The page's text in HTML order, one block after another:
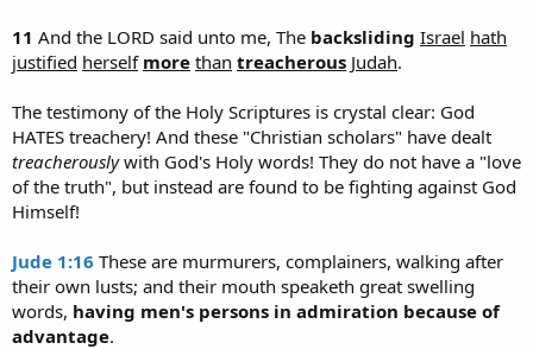
11 And the LORD said unto me, The backsliding Israel hath
justified herself more than treacherous Judah.
The testimony of the Holy Scriptures is crystal clear: God
HATES treachery! And these "Christian scholars" have dealt
treacherouslywith God's Holy words! They do not have a "love
of the truth", but instead are found to be fighting against God
Himself!
Jude 1:16 These are murmurers, complainers, walking after
their own lusts; and their mouth speaketh great swelling
words, having men's persons in admiration because of
advantage.